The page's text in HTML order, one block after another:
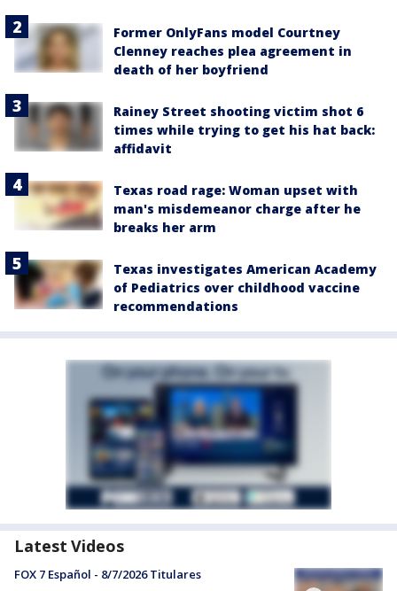
Former OnlyFans model Courtney
Clenney reaches plea agreement in
death of her boyfriend
Rainey Street shooting victim shot 6
times while trying to get his hat back:
affidavit
Texas road rage: Woman upset with
man's misdemeanor charge after he
breaks her arm
Texas investigates American Academy
of Pediatrics over childhood vaccine
recommendations
Latest Videos
FOX 7 Español - 8/7/2026 Titulares